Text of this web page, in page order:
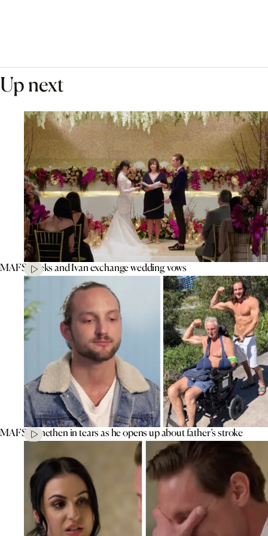
Up next
MAFS’ Aleks and Ivan exchange wedding vows
MAFS’ Jonethen in tears as he opens up about father’s stroke